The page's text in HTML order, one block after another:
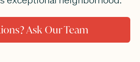
Ask Our Team